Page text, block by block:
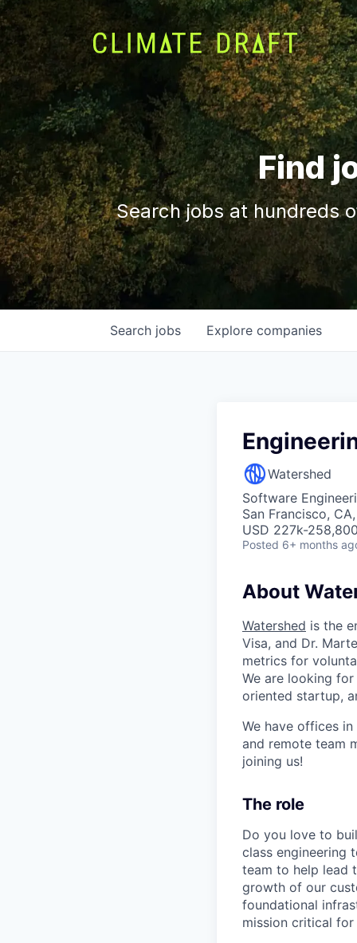
Find
Search jobs at hundreds
Search jobs Explore companies
Watershed
Software
San Francisco,
USD 227k-
Posted 6+ months
About
Watershed is the
Visa, and Dr.
metrics for
We are looking
oriented startup,
We have offices in
and remote team
joining us!
The role
Do you love to
class engineering
team to help lead
growth of our
foundational
mission critical for